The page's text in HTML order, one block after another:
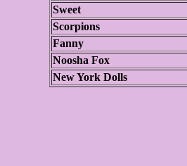
Sweet
Scorpions
Fanny
Noosha Fox
New York Dolls